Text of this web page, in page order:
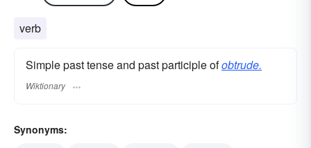
verb
Simple past tense and past participle ofobtrude.
Wiktionary
Synonyms: